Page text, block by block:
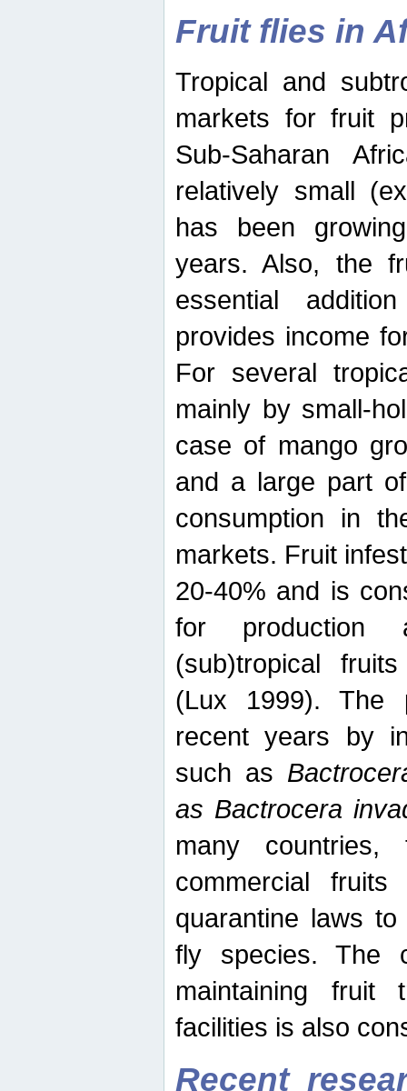
Fruit flies in
Tropical and
markets for fruit
Sub-Saharan
relatively small
has been
years. Also, the
essential
provides income
For several
mainly by small-
case of mango
and a large part
consumption in
markets. Fruit
20-40% and is
for production
(sub)tropical
(Lux 1999). The
recent years by
such as
as Bactrocera
many
commercial
quarantine laws
fly species. The
maintaining fruit
facilities is also
Recent